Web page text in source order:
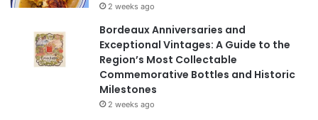
2 weeks ago
Bordeaux Anniversaries and
Exceptional Vintages: A Guide to the
Region’s Most Collectable
Commemorative Bottles and Historic
Milestones
2 weeks ago